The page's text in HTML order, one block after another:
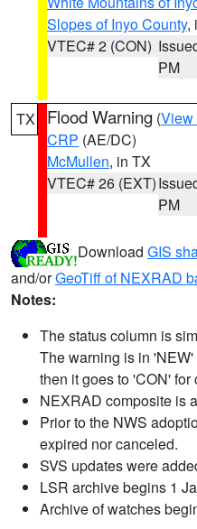
Slopes of Inyo County,
VTEC# 2 (CON)
PM
TX Flood Warning (View
CRP (AE/DC)
McMullen, in TX
VTEC# 26 (EXT)
PM
Download GIS
and/orGeoTiff of NEXRAD
Notes:
The status column is
The warning is in
then it goes to 'CON' for
NEXRAD composite is
Prior to the NWS
expired nor canceled.
SVS updates were
LSR archive begins 1
Archive of watches